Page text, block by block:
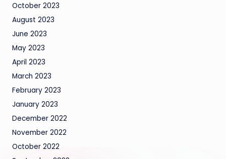
October 2023
August 2023
June 2023
May 2023
April 2023
March 2023
February 2023
January 2023
December 2022
November 2022
October 2022